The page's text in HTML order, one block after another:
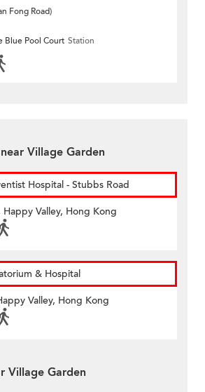
Fong Road)
Blue Pool Court Station
Village Garden
Hospital - Stubbs Road
Valley, Hong Kong
& Hospital
Valley, Hong Kong
Village Garden